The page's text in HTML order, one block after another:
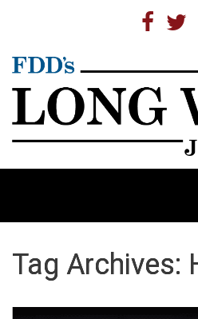
Tag Archives: